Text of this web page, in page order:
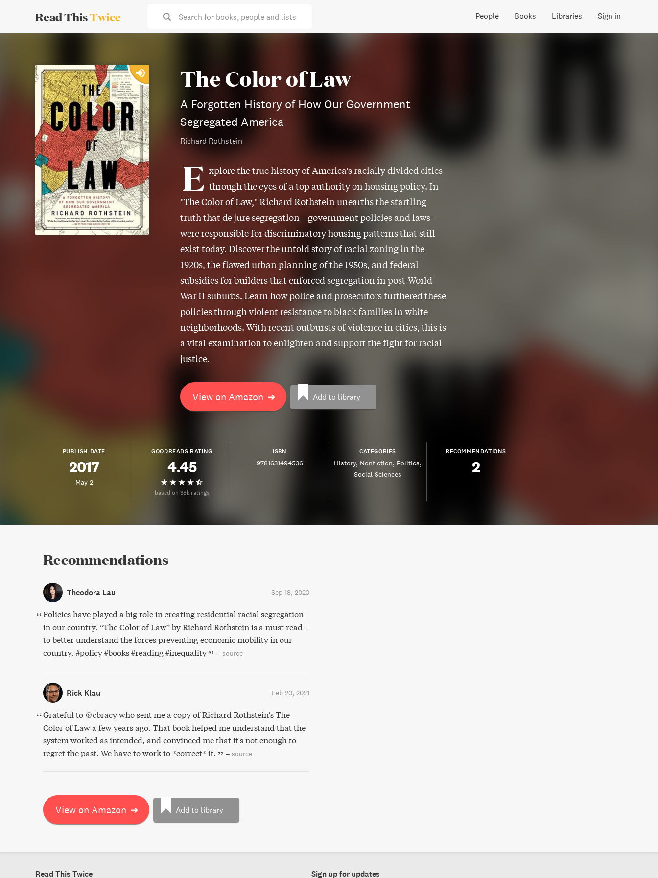
Read ThisTwice Search for books, people and lists People Books Libraries Sign in
The Color of Law
A Forgotten History of How Our Government
Segregated America
Richard Rothstein
E xplore the true history of America's racially divided cities
through the eyes of a top authority on housing policy. In
"The Color of Law," Richard Rothstein unearths the startling
truth that de jure segregation – government policies and laws –
were responsible for discriminatory housing patterns that still
exist today. Discover the untold story of racial zoning in the
1920s, the flawed urban planning of the 1950s, and federal
subsidies for builders that enforced segregation in post-World
War II suburbs. Learn how police and prosecutors furthered these
policies through violent resistance to black families in white
neighborhoods. With recent outbursts of violence in cities, this is
a vital examination to enlighten and support the fight for racial
justice.
View on Amazon ➔ Add to library
PUBLISH DATE
2017
May 2
GOODREADS RATING
4.45
based on 38k ratings
ISBN
9781631494536
CATEGORIES
History Nonfiction Politics
Social Sciences
RECOMMENDATIONS
2
Recommendations
Theodora Lau Sep 18, 2020
Policies have played a big role in creating residential racial segregation
in our country. “The Color of Law” by Richard Rothstein is a must read -
to better understand the forces preventing economic mobility in our
country. #policy #books #reading #inequality
– source
Rick Klau Feb 20, 2021
Grateful to @cbracy who sent me a copy of Richard Rothstein's The
Color of Law a few years ago. That book helped me understand that the
system worked as intended, and convinced me that it's not enough to
regret the past. We have to work to *correct* it.
– source
View on Amazon ➔ Add to library
Read This Twice Sign up for updates